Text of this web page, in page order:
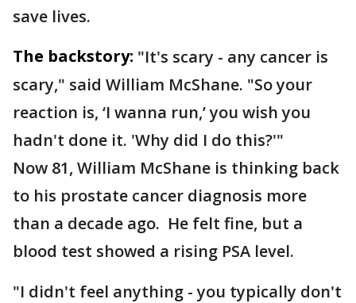
save lives.
The backstory: "It's scary - any cancer is
scary," said William McShane. "So your
reaction is, ‘I wanna run,’ you wish you
hadn't done it. 'Why did I do this?'"
Now 81, William McShane is thinking back
to his prostate cancer diagnosis more
than a decade ago. He felt fine, but a
blood test showed a rising PSA level.
"I didn't feel anything - you typically don't